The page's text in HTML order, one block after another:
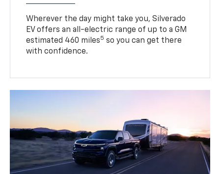
Wherever the day might take you, Silverado
EV offers an all-electric range of up to a GM
estimated 460 miles5 so you can get there
with confidence.